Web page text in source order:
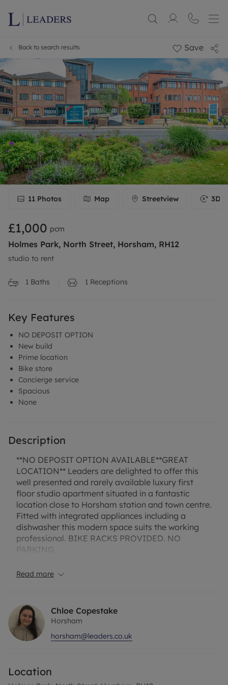
Back to search results Save
11 Photos Map Streetview 3D
£1,000 pcm
Holmes Park, North Street, Horsham, RH12
studio to rent
1 Baths 1 Receptions
Key Features
NO DEPOSIT OPTION
New build
Prime location
Bike store
Concierge service
Spacious
None
Description
**NO DEPOSIT OPTION AVAILABLE**GREAT
LOCATION** Leaders are delighted to offer this
well presented and rarely available luxury first
floor studio apartment situated in a fantastic
location close to Horsham station and town centre.
Fitted with integrated appliances including a
dishwasher this modern space suits the working
professional. BIKE RACKS PROVIDED. NO
PARKING.
Broadband and Mobile Phone: Ofcom suggest that
networks. Information regarding broadband
options and phone signal can be obtained from
the Ofcom broadband and mobile coverage
checker. The property has an EPC Rating: C and
Holding Deposit of £230.76, based on the
Read more
Chloe Copestake
Horsham
horsham@leaders.co.uk
Location